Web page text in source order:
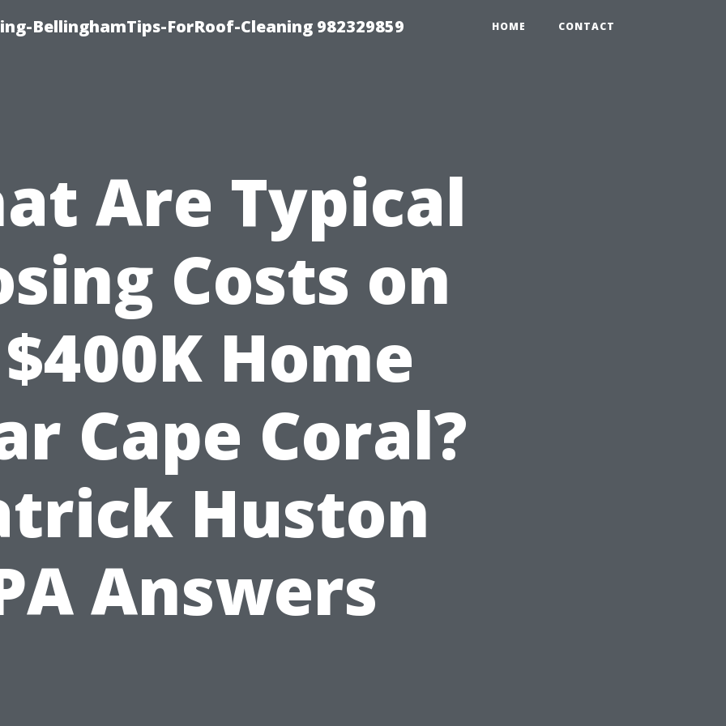
BellinghamTips-ForRoof-Cleaning 982329859 HOME CONTACT
Are Typical
Costs on
Home
Cape Coral?
Huston
Answers